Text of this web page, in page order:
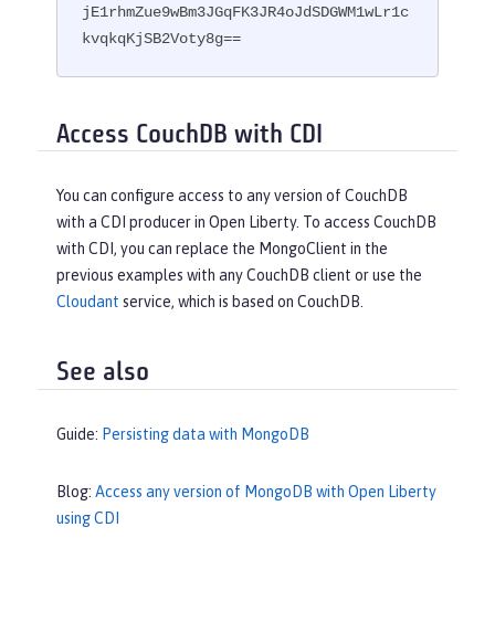
jE1rhmZue9wBm3JGqFK3JR4oJdSDGWM1wLr1c
kvqkqKjSB2Voty8g==
Access CouchDB with CDI
You can configure access to any version of CouchDB
with a CDI producer in Open Liberty. To access CouchDB
with CDI, you can replace the MongoClient in the
previous examples with any CouchDB client or use the
Cloudant service, which is based on CouchDB.
See also
Guide: Persisting data with MongoDB
Blog: Access any version of MongoDB with Open Liberty
using CDI